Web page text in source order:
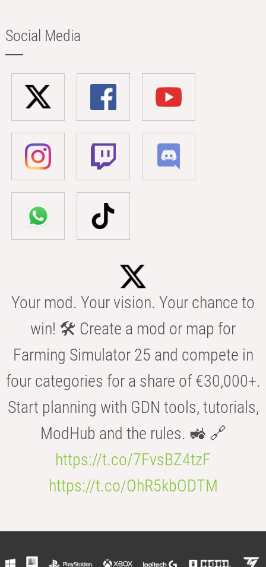
Social Media
Your mod. Your vision. Your chance to
win! 🛠️ Create a mod or map for
Farming Simulator 25 and compete in
four categories for a share of €30,000+.
Start planning with GDN tools, tutorials,
ModHub and the rules. 🚜 🔗
https://t.co/7FvsBZ4tzF
https://t.co/OhR5kbODTM